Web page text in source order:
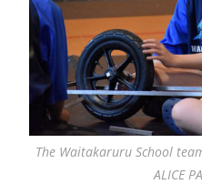
The Waitakaruru School
ALICE